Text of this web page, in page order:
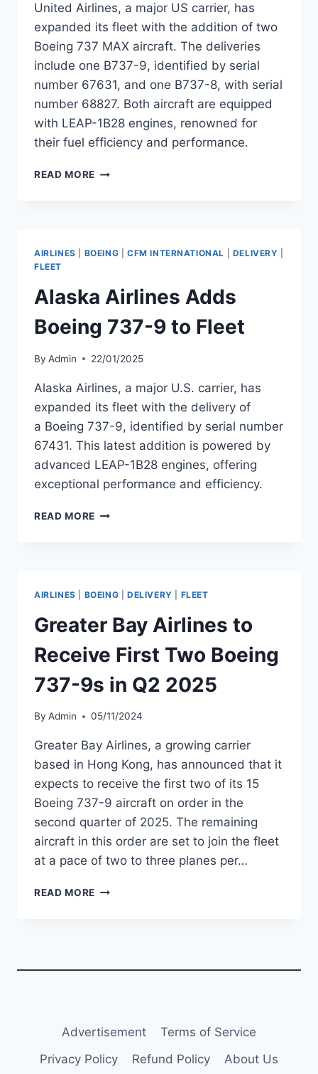
United Airlines, a major US carrier, has
expanded its fleet with the addition of two
Boeing 737 MAX aircraft. The deliveries
include one B737-9, identified by serial
number 67631, and one B737-8, with serial
number 68827. Both aircraft are equipped
with LEAP-1B28 engines, renowned for
their fuel efficiency and performance.
READ MORE UNITED
AIRCRAFT
FLEET
AIRLINES BOEING CFM INTERNATIONAL DELIVERY
FLEET
Alaska Airlines Adds
Boeing 737-9 to Fleet
By Admin 22/01/2025
Alaska Airlines, a major U.S. carrier, has
expanded its fleet with the delivery of
a Boeing 737-9, identified by serial number
67431. This latest addition is powered by
advanced LEAP-1B28 engines, offering
exceptional performance and efficiency.
READ MORE ALASKA
FLEET
AIRLINES BOEING DELIVERY FLEET
Greater Bay Airlines to
Receive First Two Boeing
737-9s in Q2 2025
By Admin 05/11/2024
Greater Bay Airlines, a growing carrier
based in Hong Kong, has announced that it
expects to receive the first two of its 15
Boeing 737-9 aircraft on order in the
second quarter of 2025. The remaining
aircraft in this order are set to join the fleet
at a pace of two to three planes per…
READ MORE GREATER
IN
Q2
2025
Advertisement
Terms of Service
Privacy Policy
Refund Policy About Us